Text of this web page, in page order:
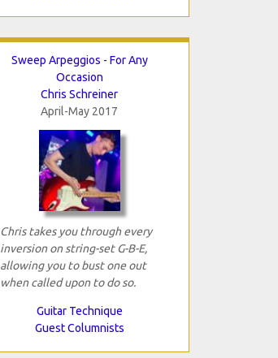
Sweep Arpeggios - For Any
Occasion
Chris Schreiner
April-May 2017
Chris takes you through every
inversion on string-set G-B-E,
allowing you to bust one out
when called upon to do so.
Guitar Technique
Guest Columnists